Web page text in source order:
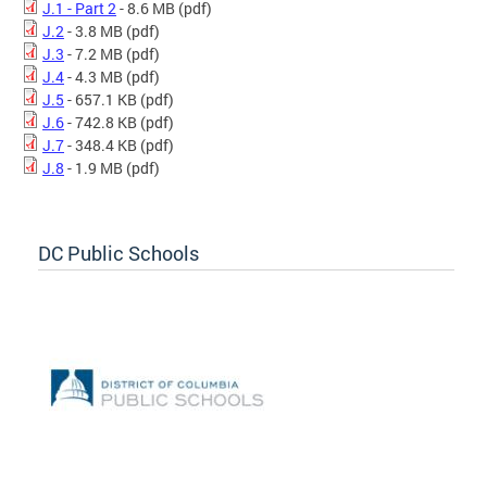
J.1 - Part 2- 8.6 MB (pdf)
J.2- 3.8 MB (pdf)
J.3 - 7.2 MB (pdf)
J.4- 4.3 MB (pdf)
J.5 - 657.1 KB (pdf)
J.6- 742.8 KB (pdf)
J.7- 348.4 KB (pdf)
J.8 - 1.9 MB (pdf)
DC Public Schools